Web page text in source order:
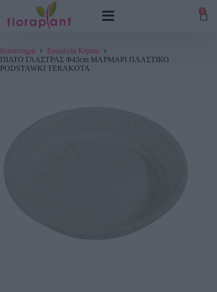
0
Κατάστημα
Εργαλεία Κήπου
ΠΙΑΤΟ ΓΛΑΣΤΡΑΣ Φ43cm ΜΑΡΜΑΡΙ ΠΛΑΣΤΙΚΟ
PODSTAWKI TERAKOTA